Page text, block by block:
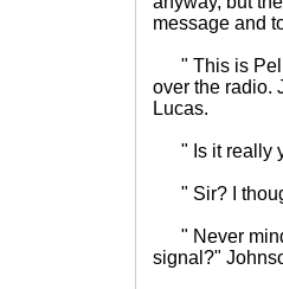
message and
" This is
over the radio.
Lucas.
" Is it really
" Sir? I
" Never mind
signal?"